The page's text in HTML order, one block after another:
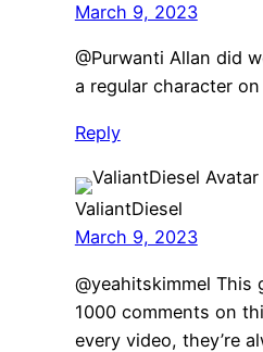
March 9, 2023
​@Purwanti Allan did
a regular character
Reply
ValiantDiesel
March 9, 2023
​@yeahitskimmel This
1000 comments on
every video, they’re